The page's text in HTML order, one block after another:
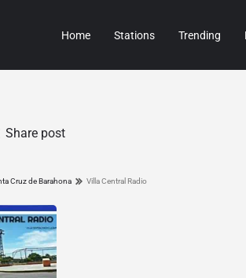
Home Stations Trending
Share post
Cruz de Barahona Villa Central Radio